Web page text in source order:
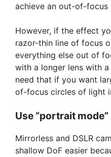
achieve an out-of-focus
However, if the effect
razor-thin line of focus
everything else out of
with a longer lens with a
need that if you want
of-focus circles of light
Use “portrait mode”
Mirrorless and DSLR
shallow DoF easier